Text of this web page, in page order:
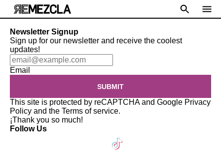
Newsletter Signup
Sign up for our newsletter and receive the coolest
updates!
Email
SUBMIT
This site is protected by reCAPTCHA and Google Privacy
Policy and the Terms of service.
¡Thank you so much!
Follow Us